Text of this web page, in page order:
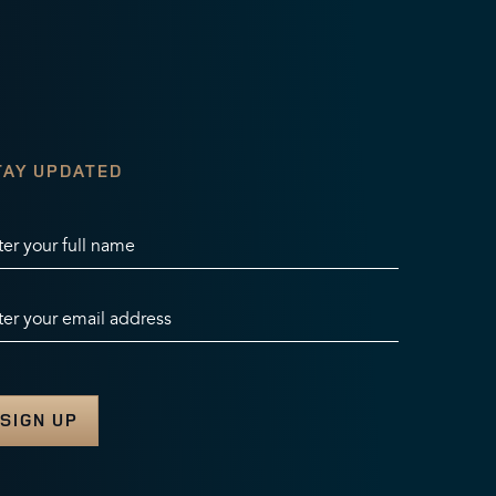
UPDATED
your full name
your email address